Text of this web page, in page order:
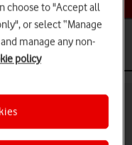
Calls and contacts
(2021) iPadOS 18
choose to "Accept all
or select “Manage
manage any non-
policy